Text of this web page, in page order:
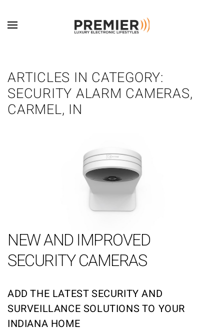
Skip to main content
ARTICLES IN CATEGORY:
SECURITY ALARM CAMERAS,
CARMEL, IN
NEW AND IMPROVED
SECURITY CAMERAS
ADD THE LATEST SECURITY AND
SURVEILLANCE SOLUTIONS TO YOUR
INDIANA HOME